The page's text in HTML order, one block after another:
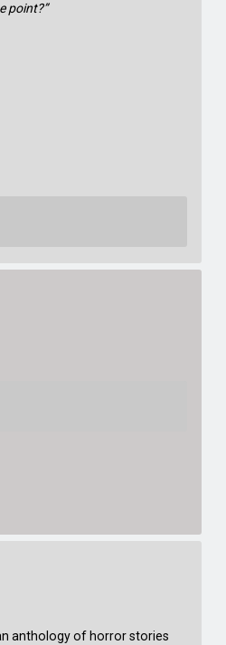
point?”
anthology of horror stories